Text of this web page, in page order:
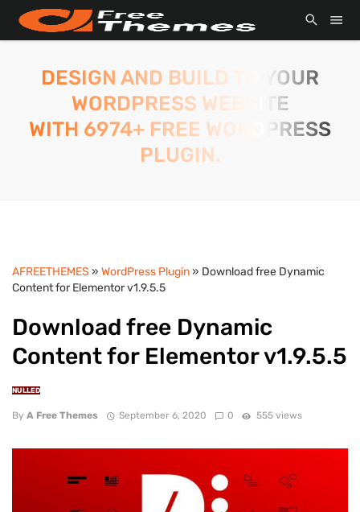
DESIGN AND BUILD TO YOUR
WORDPRESS WEBSITE
WITH 6974+ FREE WORDPRESS
PLUGIN.
AFREETHEMES » WordPress Plugin» Download free Dynamic
Content for Elementor v1.9.5.5
Download free Dynamic
Content for Elementor v1.9.5.5
NULLED
By A Free Themes September 6, 2020 0 555 views